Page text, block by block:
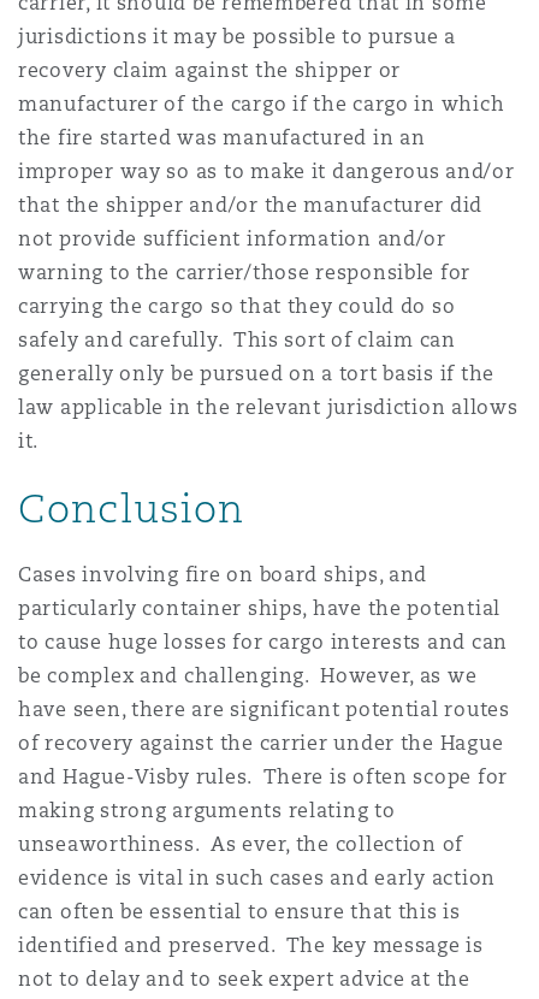
jurisdictions it may be possible to pursue a
recovery claim against the shipper or
manufacturer of the cargo if the cargo in which
the fire started was manufactured in an
improper way so as to make it dangerous and/or
that the shipper and/or the manufacturer did
not provide sufficient information and/or
warning to the carrier/those responsible for
carrying the cargo so that they could do so
safely and carefully. This sort of claim can
generally only be pursued on a tort basis if the
law applicable in the relevant jurisdiction allows
it.
Conclusion
Cases involving fire on board ships, and
particularly container ships, have the potential
to cause huge losses for cargo interests and can
be complex and challenging. However, as we
have seen, there are significant potential routes
of recovery against the carrier under the Hague
and Hague-Visby rules. There is often scope for
making strong arguments relating to
unseaworthiness. As ever, the collection of
evidence is vital in such cases and early action
can often be essential to ensure that this is
identified and preserved. The key message is
not to delay and to seek expert advice at the